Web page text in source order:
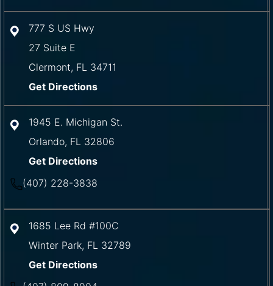
777 S US Hwy
27 Suite E
Clermont, FL 34711
Get Directions
1945 E. Michigan St.
Orlando, FL 32806
Get Directions
(407) 228-3838
1685 Lee Rd #100C
Winter Park, FL 32789
Get Directions